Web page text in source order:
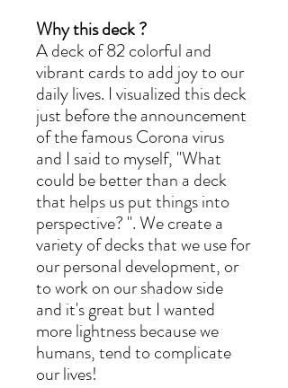
Why this deck ?
A deck of 82 colorful and
vibrant cards to add joy to our
daily lives. I visualized this deck
just before the announcement
of the famous Corona virus
and I said to myself, "What
could be better than a deck
that helps us put things into
perspective? ". We create a
variety of decks that we use for
our personal development, or
to work on our shadow side
and it's great but I wanted
more lightness because we
humans, tend to complicate
our lives!